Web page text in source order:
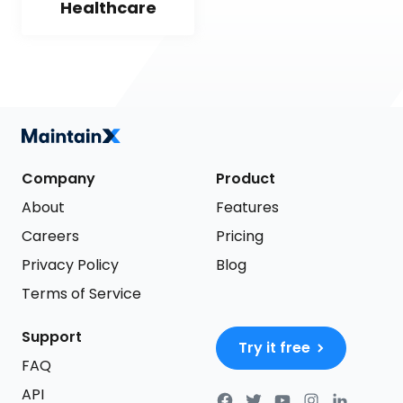
Healthcare
Company
About
Careers
Privacy Policy
Terms of Service
Product
Features
Pricing
Blog
Support
FAQ
API
Try it free